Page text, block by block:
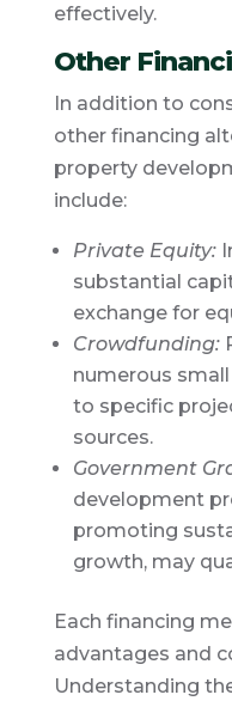
effectively.
Other
In addition to
other financing
property
include:
Private Equity:
substantial
exchange for
Crowdfunding:
numerous
to specific
sources.
Government
development
promoting
growth, may
Each financing
advantages and
Understanding